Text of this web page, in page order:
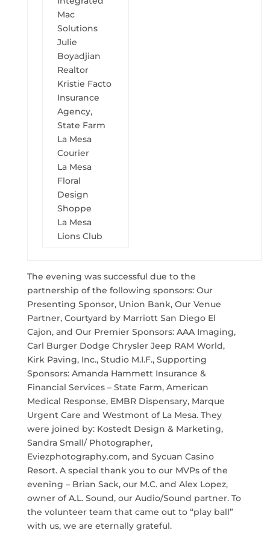
Mac
Solutions
Julie
Boyadjian
Realtor
Kristie Facto
Insurance
Agency,
State Farm
La Mesa
Courier
La Mesa
Floral
Design
Shoppe
La Mesa
Lions Club
The evening was successful due to the
partnership of the following sponsors: Our
Presenting Sponsor, Union Bank, Our Venue
Partner, Courtyard by Marriott San Diego El
Cajon, and Our Premier Sponsors: AAA Imaging,
Carl Burger Dodge Chrysler Jeep RAM World,
Kirk Paving, Inc., Studio M.I.F., Supporting
Sponsors: Amanda Hammett Insurance &
Financial Services – State Farm, American
Medical Response, EMBR Dispensary, Marque
Urgent Care and Westmont of La Mesa. They
were joined by: Kostedt Design & Marketing,
Sandra Small/ Photographer,
Eviezphotography.com, and Sycuan Casino
Resort. A special thank you to our MVPs of the
evening – Brian Sack, our M.C. and Alex Lopez,
owner of A.L. Sound, our Audio/Sound partner. To
the volunteer team that came out to “play ball”
with us, we are eternally grateful.